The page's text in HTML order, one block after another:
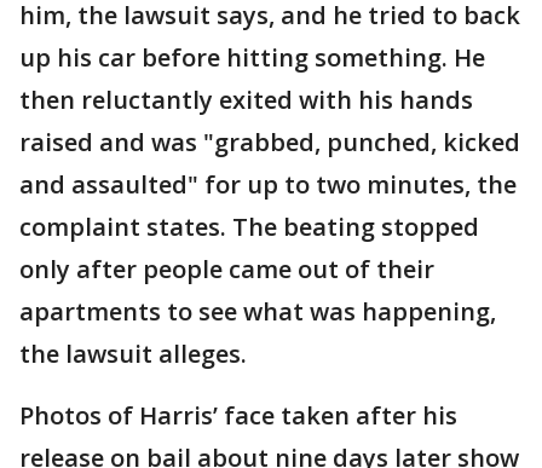
him, the lawsuit says, and he tried to back
up his car before hitting something. He
then reluctantly exited with his hands
raised and was "grabbed, punched, kicked
and assaulted" for up to two minutes, the
complaint states. The beating stopped
only after people came out of their
apartments to see what was happening,
the lawsuit alleges.
Photos of Harris’ face taken after his
release on bail about nine days later show